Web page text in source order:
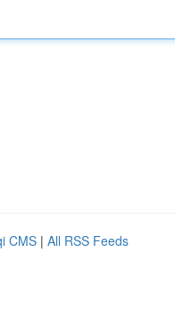
CMS | All RSS Feeds